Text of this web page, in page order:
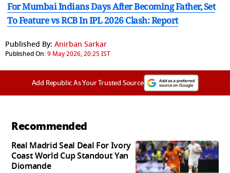
For Mumbai Indians Days After Becoming Father, Set
To Feature vs RCB In IPL 2026 Clash: Report
Published By: Anirban Sarkar
Published On:9 May 2026, 20:25 IST
Add Republic As Your Trusted Source
Recommended
Real Madrid Seal Deal For Ivory
Coast World Cup Standout Yan
Diomande